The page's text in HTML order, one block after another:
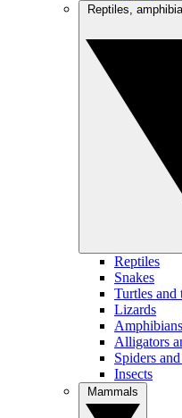
Reptiles
Snakes
Turtles and
Lizards
Amphibians
Alligators
Spiders
Insects